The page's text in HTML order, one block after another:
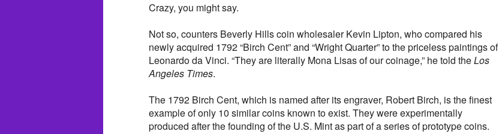
Crazy, you might say.
Not so, counters Beverly Hills coin wholesaler Kevin Lipton, who compared his
newly acquired 1792 “Birch Cent” and “Wright Quarter” to the priceless paintings of
Leonardo da Vinci. “They are literally Mona Lisas of our coinage,” he told theLos
Angeles Times.
The 1792 Birch Cent, which is named after its engraver, Robert Birch, is the finest
example of only 10 similar coins known to exist. They were experimentally
produced after the founding of the U.S. Mint as part of a series of prototype coins.